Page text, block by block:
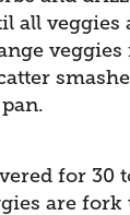
all veggies
for 30
are fork